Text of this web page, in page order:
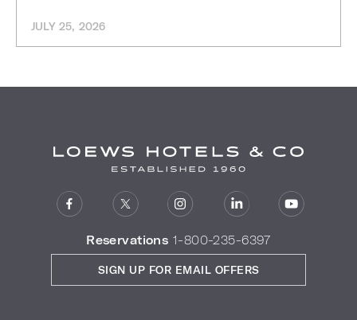
JULY 25, 2026
Reservations 1-800-235-6397
SIGN UP FOR EMAIL OFFERS